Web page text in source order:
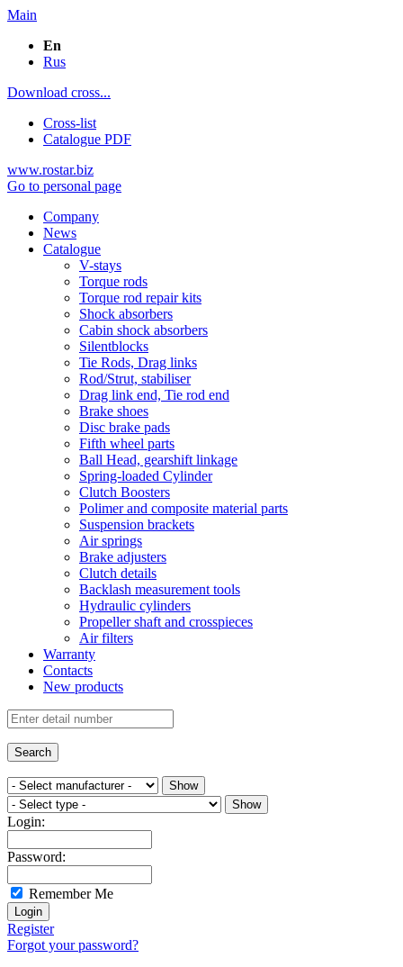
Main
En
Rus
Download cross...
Cross-list
Catalogue PDF
www.rostar.biz
Go to personal page
Company
News
Catalogue
V-stays
Torque rods
Torque rod repair kits
Shock absorbers
Cabin shock absorbers
Silentblocks
Tie Rods, Drag links
Rod/Strut, stabiliser
Drag link end, Tie rod end
Brake shoes
Disc brake pads
Fifth wheel parts
Ball Head, gearshift linkage
Spring-loaded Cylinder
Clutch Boosters
Polimer and composite material parts
Suspension brackets
Air springs
Brake adjusters
Clutch details
Backlash measurement tools
Hydraulic cylinders
Propeller shaft and crosspieces
Air filters
Warranty
Contacts
New products
Login:
Password:
Remember Me
Register
Forgot your password?